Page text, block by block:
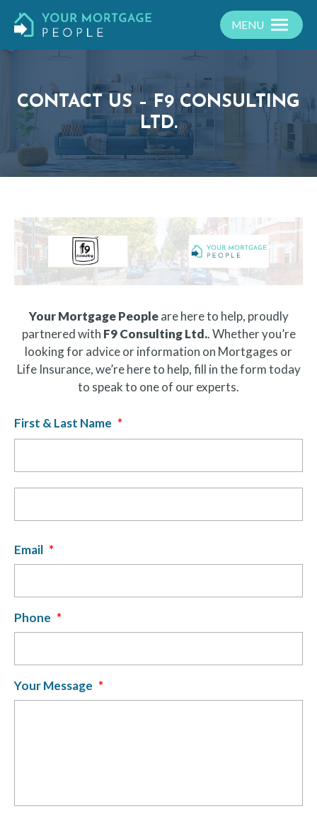
MENU
CONTACT US – F9 CONSULTING
LTD.
Your Mortgage Peopleare here to help, proudly
partnered with F9 Consulting Ltd.. Whether you’re
looking for advice or information on Mortgages or
Life Insurance, we’re here to help, fill in the form today
to speak to one of our experts.
First & Last Name *
Email *
Phone *
Your Message *